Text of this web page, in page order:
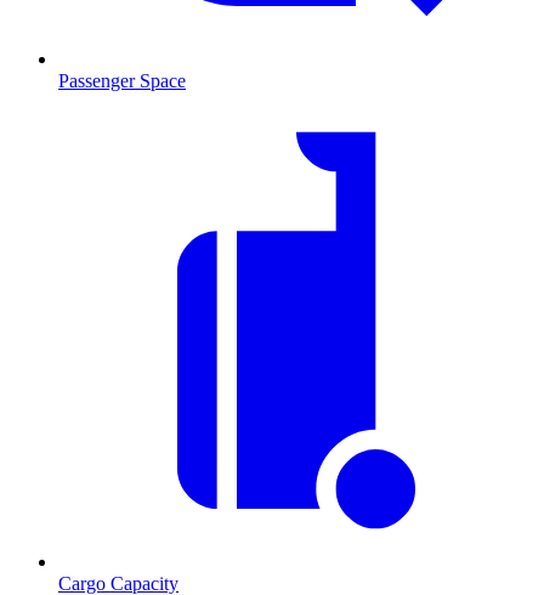
Passenger Space
Cargo Capacity